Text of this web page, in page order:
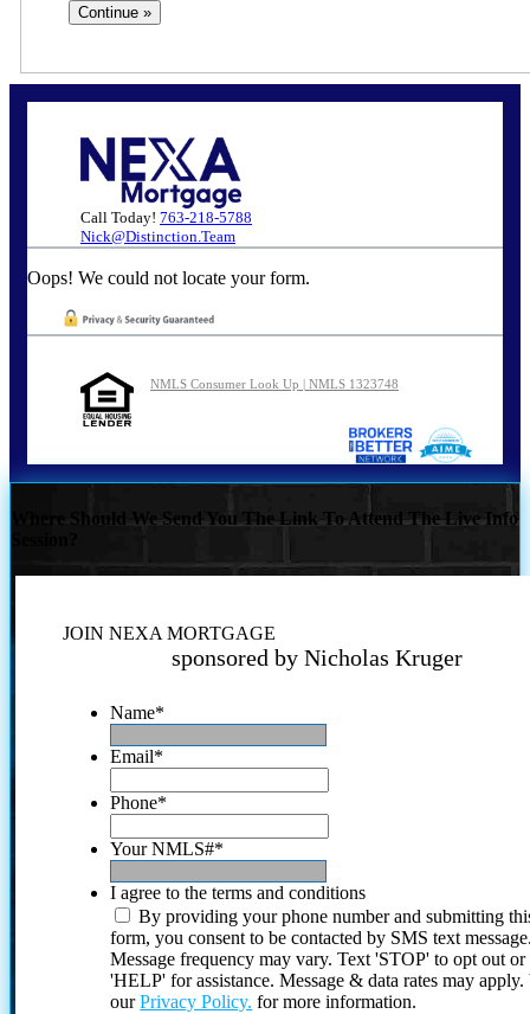
Call Today! 763-218-5788
Nick@Distinction.Team
Oops! We could not locate your form.
NMLS Consumer Look Up | NMLS 1323748
Where Should We Send You The Link To Attend The Live Info
JOIN NEXA MORTGAGE
sponsored by Nicholas Kruger
Name*
Email*
Phone*
Your NMLS#*
I agree to the terms and conditions
By providing your phone number and submitting
form, you consent to be contacted by SMS text
Message frequency may vary. Text 'STOP' to opt out or
'HELP' for assistance. Message & data rates may
ourPrivacy Policy. for more information.